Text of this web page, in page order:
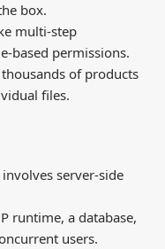
box.
multi-step
based permissions.
of products
files.
server-side
runtime, a database,
users.